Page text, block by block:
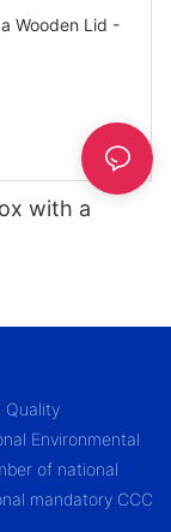
with a
Quality
Environmental
of national
mandatory CCC